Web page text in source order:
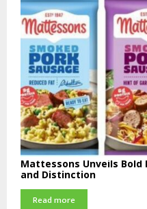
Mattessons Unveils
and Distinction
Read more